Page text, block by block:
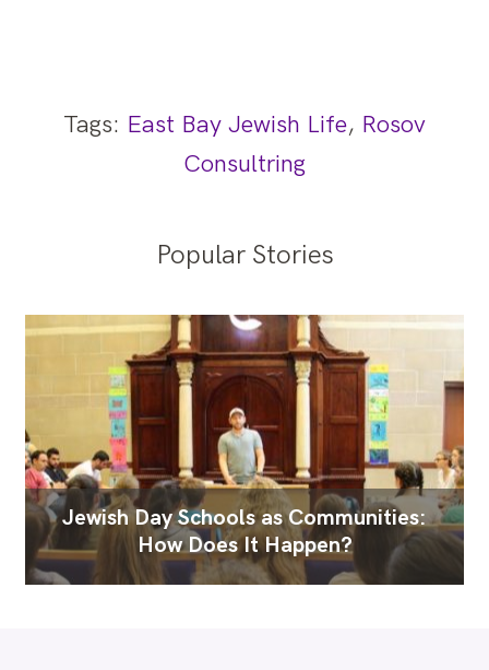
Tags: East Bay Jewish Life, Rosov
Consultring
Popular Stories
Jewish Day Schools as Communities:
How Does It Happen?